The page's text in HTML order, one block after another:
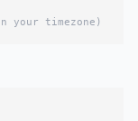
your timezone)